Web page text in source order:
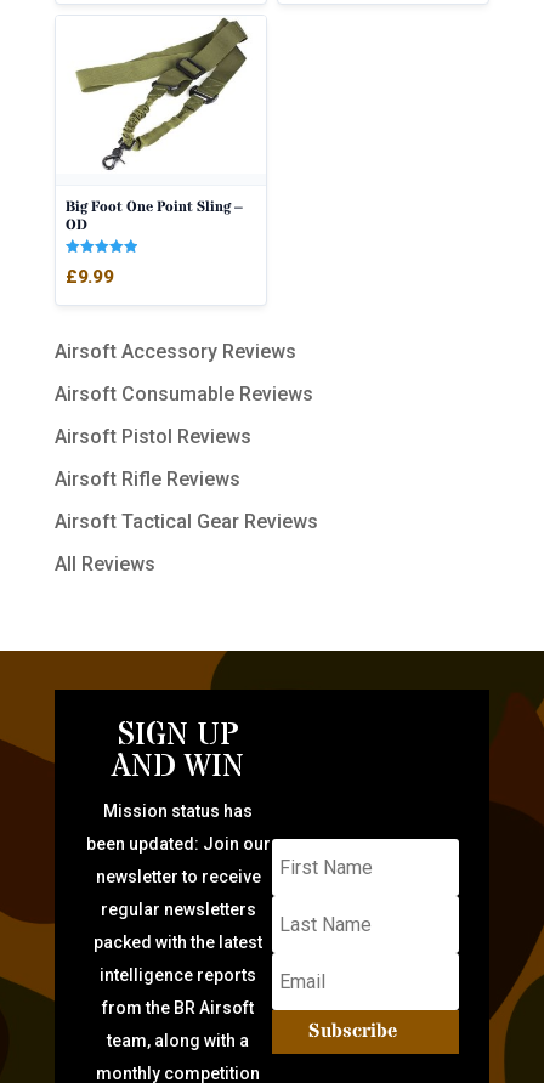
Big Foot One Point Sling –
OD
5.00
£9.99
Airsoft Accessory Reviews
Airsoft Consumable Reviews
Airsoft Pistol Reviews
Airsoft Rifle Reviews
Airsoft Tactical Gear Reviews
All Reviews
SIGN UP
AND WIN
Mission status has
been updated: Join our
newsletter to receive
regular newsletters
packed with the latest
intelligence reports
from the BR Airsoft
team, along with a
monthly competition
Subscribe